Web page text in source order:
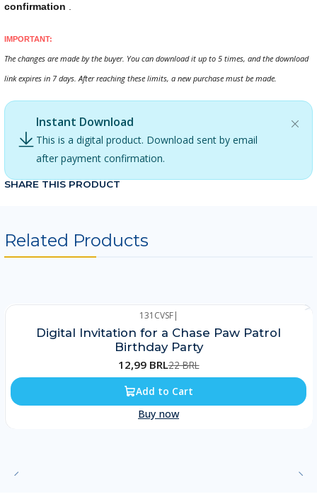
confirmation
IMPORTANT:
The changes are made by the buyer. You can download it up to 5 times, and the download
link expires in 7 days. After reaching these limits, a new purchase must be made.
Instant Download
This is a digital product. Download sent by email
after payment confirmation.
SHARE THIS PRODUCT
Related Products
131CVSF|
Digital Invitation for a Chase Paw Patrol
Birthday Party
12,99 BRL22 BRL
Add to Cart
Buy now